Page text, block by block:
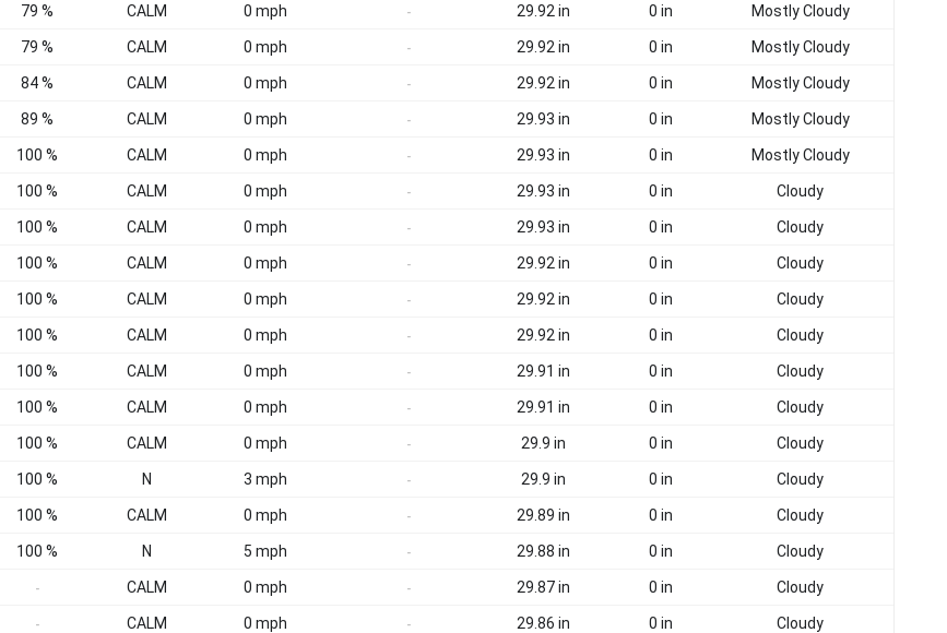
79 % CALM 0 mph - 29.92 in 0 in Mostly Cloudy
79 % CALM 0 mph - 29.92 in 0 in Mostly Cloudy
84 % CALM 0 mph - 29.92 in 0 in Mostly Cloudy
89 % CALM 0 mph - 29.93 in 0 in Mostly Cloudy
100 % CALM 0 mph - 29.93 in 0 in Mostly Cloudy
100 % CALM 0 mph - 29.93 in 0 in Cloudy
100 % CALM 0 mph - 29.93 in 0 in Cloudy
100 % CALM 0 mph - 29.92 in 0 in Cloudy
100 % CALM 0 mph - 29.92 in 0 in Cloudy
100 % CALM 0 mph - 29.92 in 0 in Cloudy
100 % CALM 0 mph - 29.91 in 0 in Cloudy
100 % CALM 0 mph - 29.91 in 0 in Cloudy
100 % CALM 0 mph - 29.9 in 0 in Cloudy
100 % N 3 mph - 29.9 in 0 in Cloudy
100 % CALM 0 mph - 29.89 in 0 in Cloudy
100 % N 5 mph - 29.88 in 0 in Cloudy
- CALM 0 mph - 29.87 in 0 in Cloudy
- CALM 0 mph - 29.86 in 0 in Cloudy